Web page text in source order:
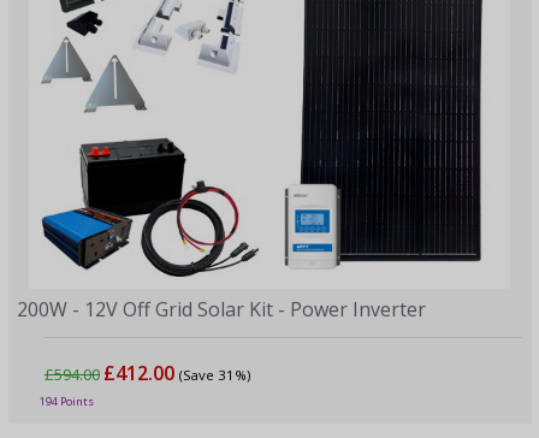
200W - 12V Off Grid Solar Kit - Power Inverter
£594.00 £412.00 (Save 31%)
194 Points